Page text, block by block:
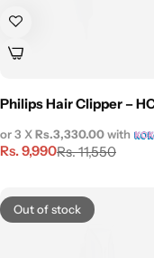
Philips Hair Clipper –
Rs.11,550
Rs.9,990
or 3 XRs.3,330.00with
Out of stock